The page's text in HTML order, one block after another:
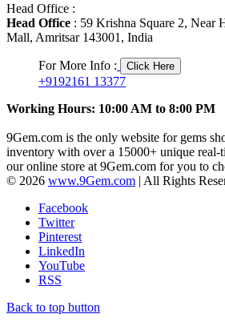
Head Office :
Head Office : 59 Krishna Square 2, Near
Mall, Amritsar 143001, India
For More Info : Click Here
+9192161 13377
Working Hours: 10:00 AM to 8:00 PM
9Gem.com is the only website for gems
inventory with over a 15000+ unique real-
our online store at 9Gem.com for you to
© 2026 www.9Gem.com | All Rights
Facebook
Twitter
Pinterest
LinkedIn
YouTube
RSS
Back to top button